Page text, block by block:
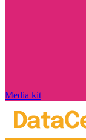
Media kit